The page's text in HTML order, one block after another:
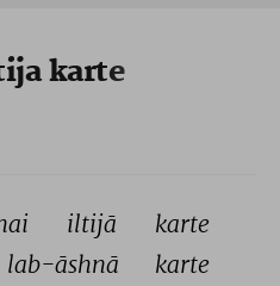
karte
iltijā
karte
lab-āshnā karte